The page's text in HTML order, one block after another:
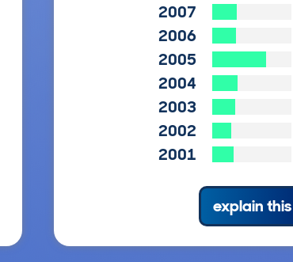
2007
2006
2005
2004
2003
2002
2001
explain this